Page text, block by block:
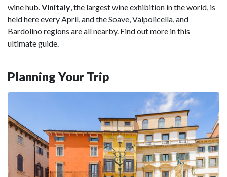
wine hub.Vinitaly, the largest wine exhibition in the world, is
held here every April, and the Soave, Valpolicella, and
Bardolino regions are all nearby. Find out more in this
ultimate guide.
Planning Your Trip